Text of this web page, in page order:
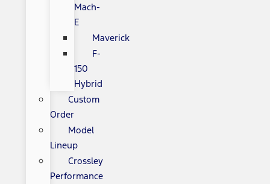
Mach-
E
Maverick
F-
150
Hybrid
Custom
Order
Model
Lineup
Crossley
Performance